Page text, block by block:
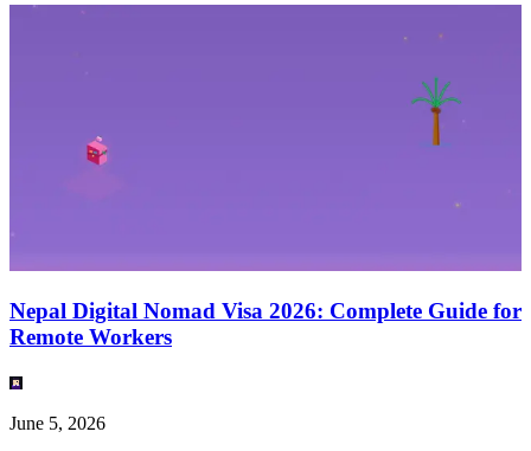
Nepal Digital Nomad Visa 2026: Complete Guide for
Remote Workers
June 5, 2026